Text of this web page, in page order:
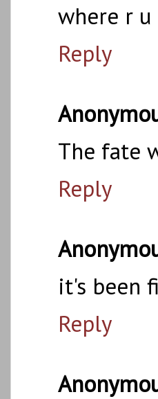
where r u
Reply
The fate
Reply
it's been
Reply